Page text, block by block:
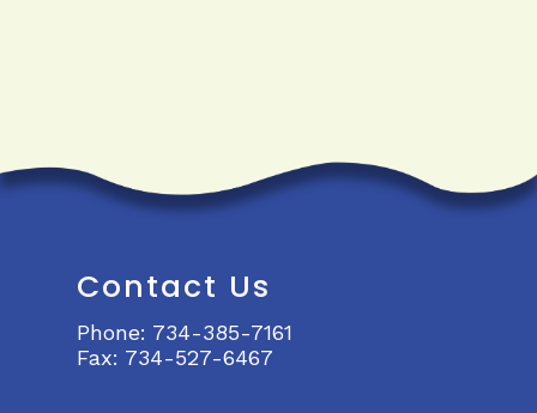
Contact Us
Phone: 734-385-7161
Fax: 734-527-6467